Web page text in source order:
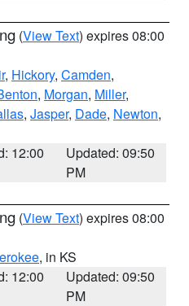
(View Text) expires 08:00
, Hickory, Camden,
, Morgan, Miller,
, Jasper, Dade, Newton,
12:00
Updated: 09:50
PM
(View Text) expires 08:00
, in KS
12:00
Updated: 09:50
PM